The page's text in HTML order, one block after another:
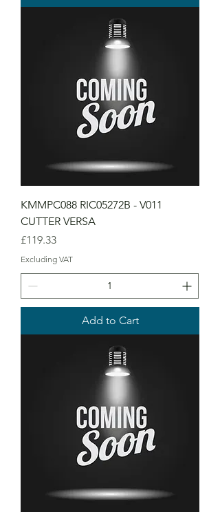
KMMPC088 RIC05272B - V011
CUTTER VERSA
Price
£119.33
Excluding VAT
Add to Cart